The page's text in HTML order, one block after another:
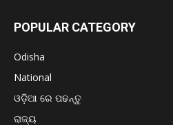
POPULAR CATEGORY
Odisha
National
ଓଡ଼ିଆ ରେ ପଢନ୍ତୁ
ରାଜ୍ୟ